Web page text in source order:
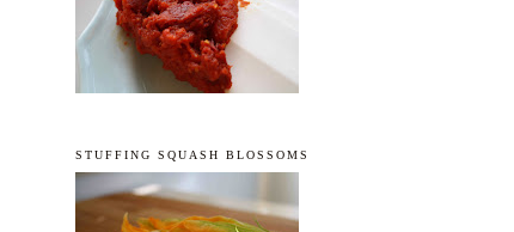
STUFFING SQUASH BLOSSOMS